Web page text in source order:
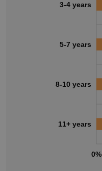
0%
3-4 years
5-7 years
8-10 years
11+ years